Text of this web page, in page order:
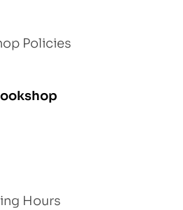
Policies
Hours